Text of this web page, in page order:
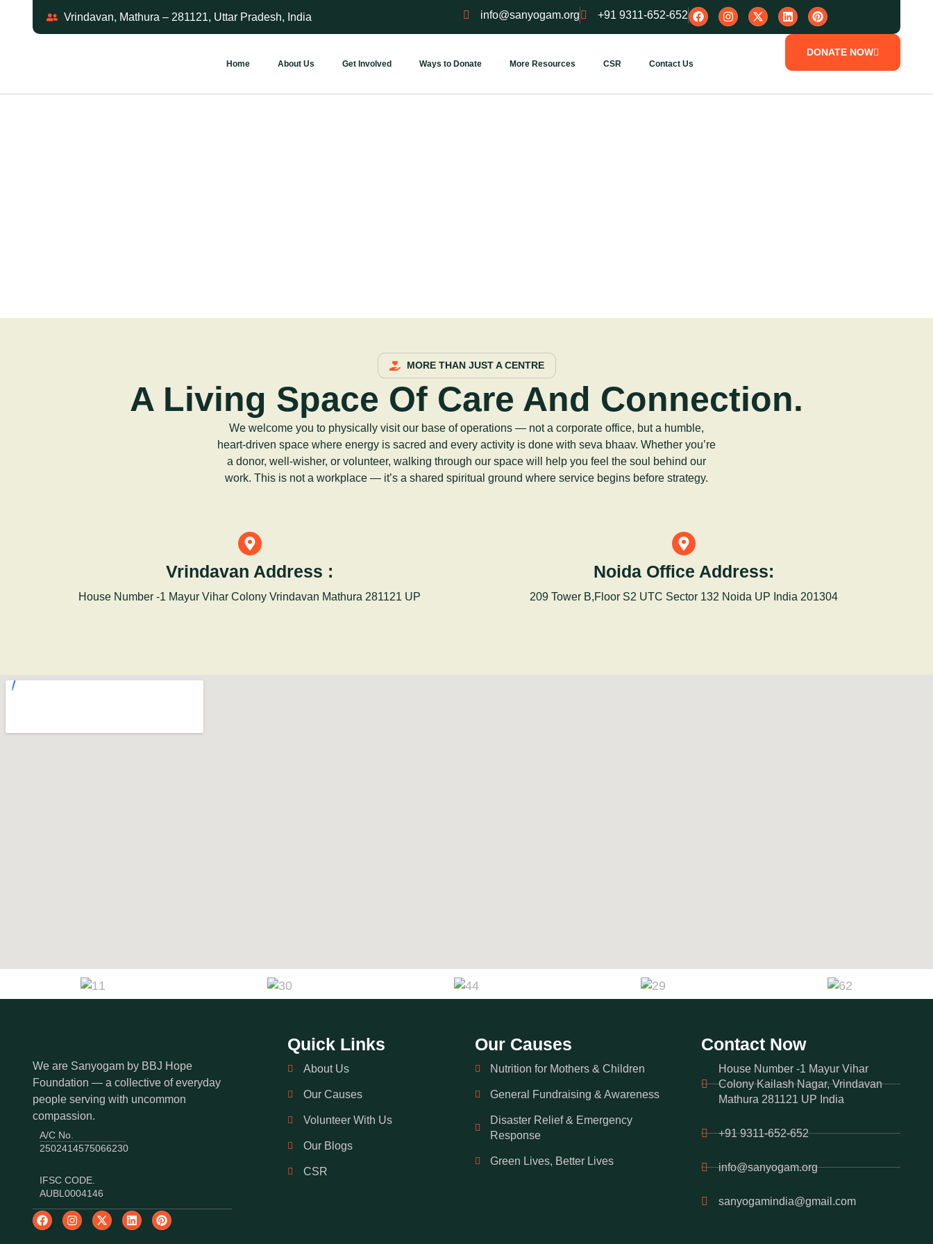
Vrindavan, Mathura – 281121, Uttar Pradesh, India info@sanyogam.org +91 9311-652-652
Home About Us Get Involved Ways to Donate More Resources CSR Contact Us
DONATE NOW
MORE THAN JUST A CENTRE
A Living Space Of Care And Connection.
We welcome you to physically visit our base of operations — not a corporate office, but a humble,
heart-driven space where energy is sacred and every activity is done with seva bhaav. Whether you’re
a donor, well-wisher, or volunteer, walking through our space will help you feel the soul behind our
work. This is not a workplace — it’s a shared spiritual ground where service begins before strategy.
Vrindavan Address :
House Number -1 Mayur Vihar Colony Vrindavan Mathura 281121 UP
Noida Office Address:
209 Tower B,Floor S2 UTC Sector 132 Noida UP India 201304
We are Sanyogam by BBJ Hope
Foundation — a collective of everyday
people serving with uncommon
compassion.
A/C No.
2502414575066230
IFSC CODE.
AUBL0004146
Quick Links
About Us
Our Causes
Volunteer With Us
Our Blogs
CSR
Our Causes
Nutrition for Mothers & Children
General Fundraising & Awareness
Disaster Relief & Emergency
Response
Green Lives, Better Lives
Contact Now
House Number -1 Mayur Vihar
Colony Kailash Nagar, Vrindavan
Mathura 281121 UP India
+91 9311-652-652
info@sanyogam.org
sanyogamindia@gmail.com